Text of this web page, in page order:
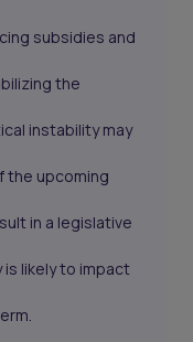
subsidies and
the
instability may
the upcoming
in a legislative
is likely to impact